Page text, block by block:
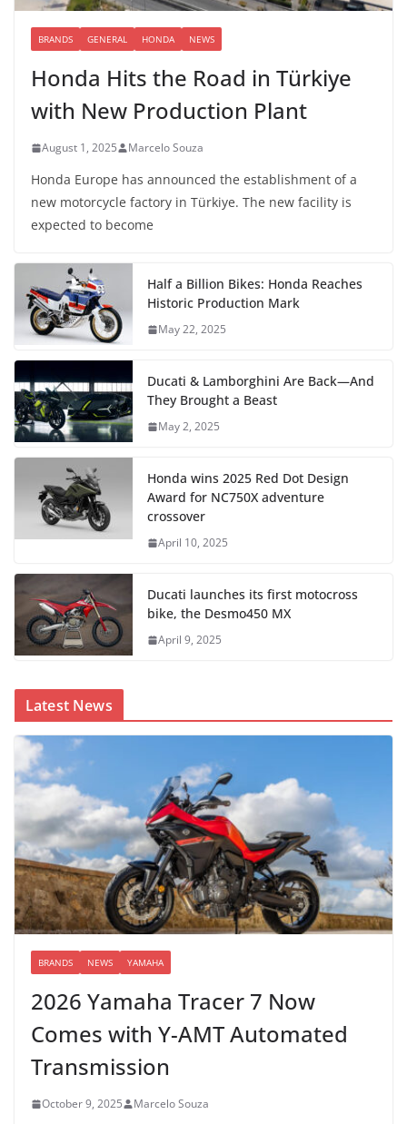
BRANDS GENERAL HONDA NEWS
Honda Hits the Road in Türkiye
with New Production Plant
August 1, 2025 Marcelo Souza
Honda Europe has announced the establishment of a
new motorcycle factory in Türkiye. The new facility is
expected to become
Half a Billion Bikes: Honda Reaches
Historic Production Mark
May 22, 2025
Ducati & Lamborghini Are Back—And
They Brought a Beast
May 2, 2025
Honda wins 2025 Red Dot Design
Award for NC750X adventure
crossover
April 10, 2025
Ducati launches its first motocross
bike, the Desmo450 MX
April 9, 2025
Latest News
BRANDS NEWS YAMAHA
2026 Yamaha Tracer 7 Now
Comes with Y-AMT Automated
Transmission
October 9, 2025 Marcelo Souza